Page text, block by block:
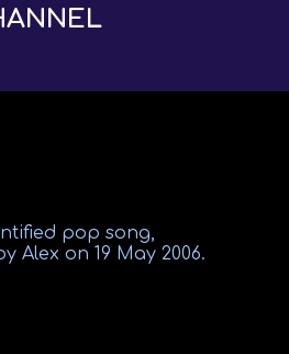
popsong,
Alex on 19 May 2006.